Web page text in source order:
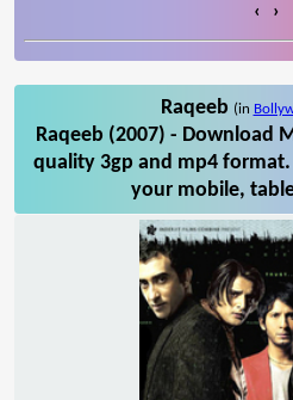
‹ ›
Raqeeb (in
Raqeeb (2007) - Download
quality 3gp and mp4 format.
your mobile,